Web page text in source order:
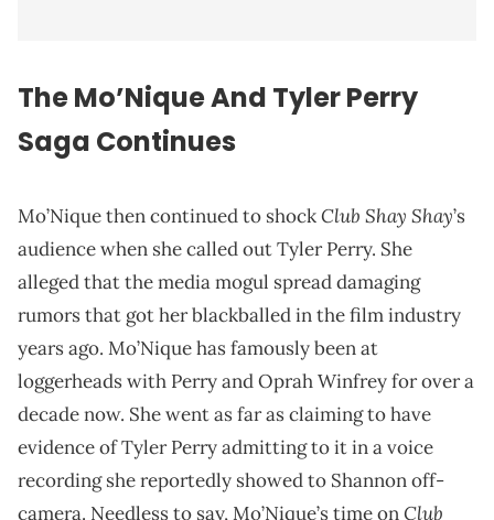
The Mo’Nique And Tyler Perry
Saga Continues
Mo’Nique then continued to shockClub Shay Shay’s
audience when she called out Tyler Perry. She
alleged that the media mogul spread damaging
rumors that got her blackballed in the film industry
years ago. Mo’Nique has famously been at
loggerheads with Perry and Oprah Winfrey for over a
decade now. She went as far as claiming to have
evidence of Tyler Perry admitting to it in a voice
recording she reportedly showed to Shannon off-
camera. Needless to say, Mo’Nique’s time onClub